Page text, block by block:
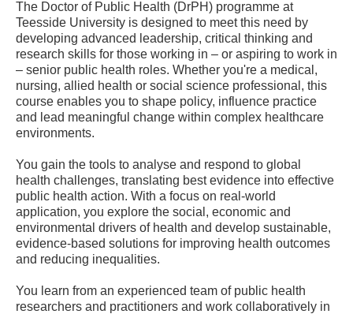
The Doctor of Public Health (DrPH) programme at
Teesside University is designed to meet this need by
developing advanced leadership, critical thinking and
research skills for those working in – or aspiring to work in
– senior public health roles. Whether you're a medical,
nursing, allied health or social science professional, this
course enables you to shape policy, influence practice
and lead meaningful change within complex healthcare
environments.
You gain the tools to analyse and respond to global
health challenges, translating best evidence into effective
public health action. With a focus on real-world
application, you explore the social, economic and
environmental drivers of health and develop sustainable,
evidence-based solutions for improving health outcomes
and reducing inequalities.
You learn from an experienced team of public health
researchers and practitioners and work collaboratively in